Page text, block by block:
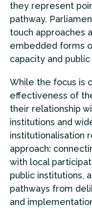
they represent
pathway.
touch approaches
embedded forms
capacity and
While the focus is
effectiveness of
their relationship
institutions and
institutionalisation
approach:
with local
public institutions,
pathways from
and